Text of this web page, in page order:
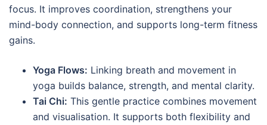
focus. It improves coordination, strengthens your
mind-body connection, and supports long-term fitness
gains.
Yoga Flows: Linking breath and movement in
yoga builds balance, strength, and mental clarity.
Tai Chi: This gentle practice combines movement
and visualisation. It supports both flexibility and